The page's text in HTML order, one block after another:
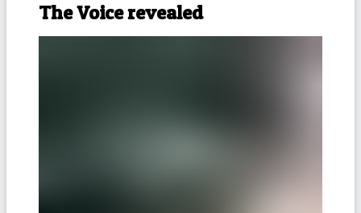
The Voice revealed